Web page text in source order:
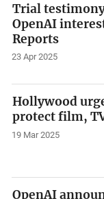
Trial
OpenAI
Reports
23 Apr 2025
Hollywood
protect film,
19 Mar 2025
OpenAI